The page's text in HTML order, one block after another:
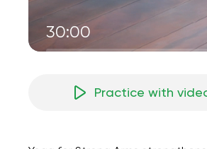
30:00
Practice with